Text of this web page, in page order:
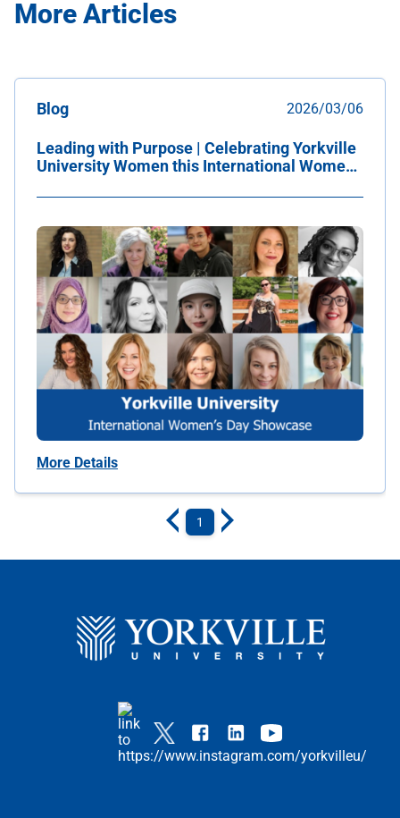
More Articles
Blog 2026/03/06
Leading with Purpose | Celebrating Yorkville
University Women this International Women's
More Details
1